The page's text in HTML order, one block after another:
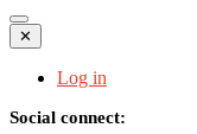
✕
Log in
Social connect: